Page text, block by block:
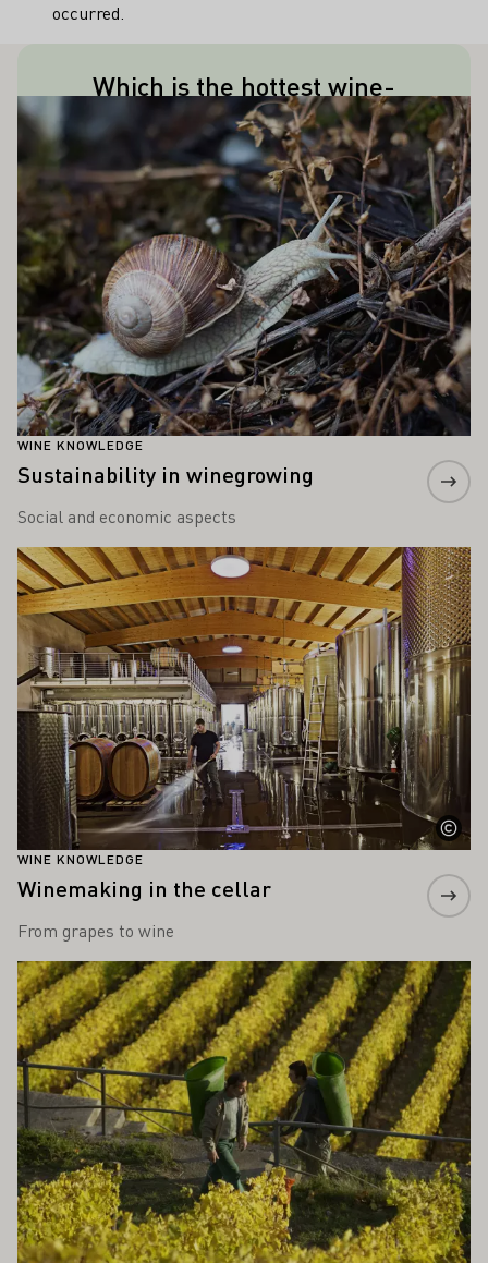
occurred.
Which is the hottest wine-
producing city in Germany?
This title is held by Freiburg im
Breisgau with an annual average of
about 10.5°C, followed by Oppenheim in
Rheinhessen.
INTEREST YOU
WINE KNOWLEDGE
Sustainability in winegrowing
Social and economic aspects
Learn more
WINE KNOWLEDGE
Winemaking in the cellar
From grapes to wine
Learn more
Learn more